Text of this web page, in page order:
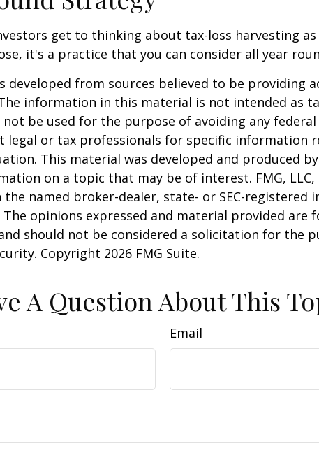
get to thinking about tax-loss harvesting
it's a practice that you can consider all year
developed from sources believed to be providing
information in this material is not intended as
not be used for the purpose of avoiding any
legal or tax professionals for specific information
This material was developed and produced
on a topic that may be of interest. FMG,
named broker-dealer, state- or SEC-registered
opinions expressed and material provided are
should not be considered a solicitation for the
Copyright 2026 FMG Suite.
A Question About This
Email